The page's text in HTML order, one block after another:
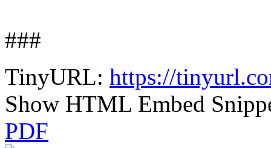
###
TinyURL: https://
Show HTML Embed
PDF